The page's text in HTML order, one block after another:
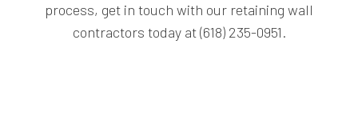
process, get in touch with our retaining wall
contractors today at (618) 235-0951.